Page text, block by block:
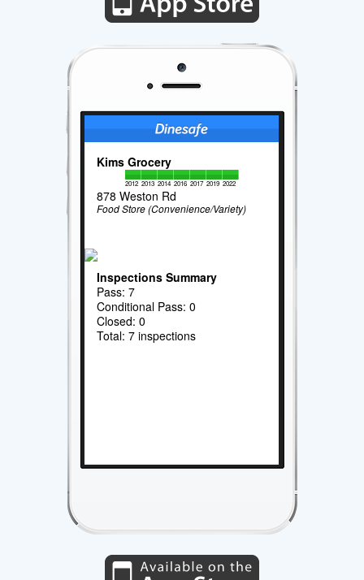
Kims Grocery
2012 2013 2014 2016 2017 2019 2022
878 Weston Rd
Food Store (Convenience/Variety)
Inspections Summary
Pass: 7
Conditional Pass: 0
Closed: 0
Total: 7 inspections